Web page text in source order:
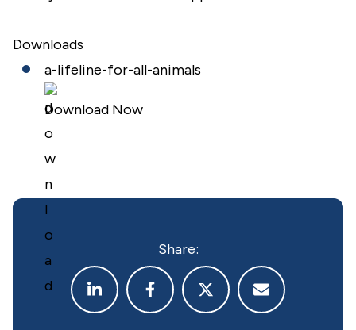
Downloads
a-lifeline-for-all-animals
Download Now
Share: